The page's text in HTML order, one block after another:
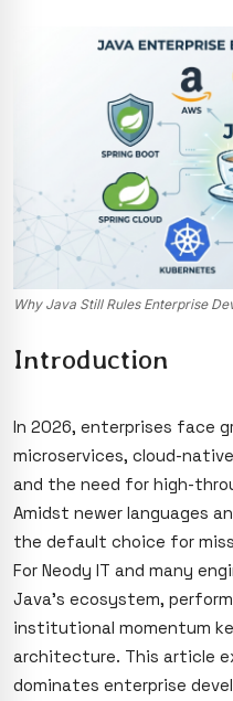
Why Java Still Rules Enterprise
Introduction
In 2026, enterprises face
microservices, cloud-
and the need for high-
Amidst newer languages
the default choice for
For Neody IT and many
Java’s ecosystem,
institutional momentum
architecture. This article
dominates enterprise